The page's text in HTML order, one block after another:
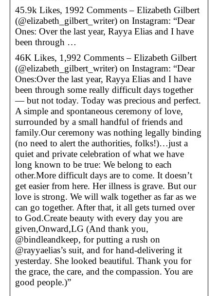
45.9k Likes, 1992 Comments – Elizabeth Gilbert
(@elizabeth_gilbert_writer) on Instagram: “Dear
Ones: Over the last year, Rayya Elias and I have
been through …
46K Likes, 1,992 Comments – Elizabeth Gilbert
(@elizabeth_gilbert_writer) on Instagram: “Dear
Ones:Over the last year, Rayya Elias and I have
been through some really difficult days together
— but not today. Today was precious and perfect.
A simple and spontaneous ceremony of love,
surrounded by a small handful of friends and
family.Our ceremony was nothing legally binding
(no need to alert the authorities, folks!)…just a
quiet and private celebration of what we have
long known to be true: We belong to each
other.More difficult days are to come. It doesn’t
get easier from here. Her illness is grave. But our
love is strong. We will walk together as far as we
can go together. After that, it all gets turned over
to God.Create beauty with every day you are
given,Onward,LG (And thank you,
@bindleandkeep, for putting a rush on
@rayyaelias’s suit, and for hand-delivering it
yesterday. She looked beautiful. Thank you for
the grace, the care, and the compassion. You are
good people.)”